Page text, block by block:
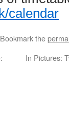
calendar
the
In Pictures: